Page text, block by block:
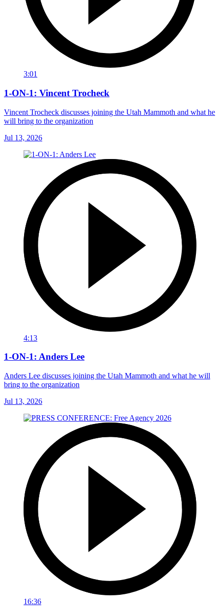
3:01
1-ON-1: Vincent Trocheck
Vincent Trocheck discusses joining the Utah Mammoth and what he
will bring to the organization
Jul 13, 2026
4:13
1-ON-1: Anders Lee
Anders Lee discusses joining the Utah Mammoth and what he will
bring to the organization
Jul 13, 2026
16:36